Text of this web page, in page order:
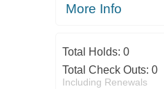
More Info
Total Holds: 0
Total Check Outs: 0
Including Renewals